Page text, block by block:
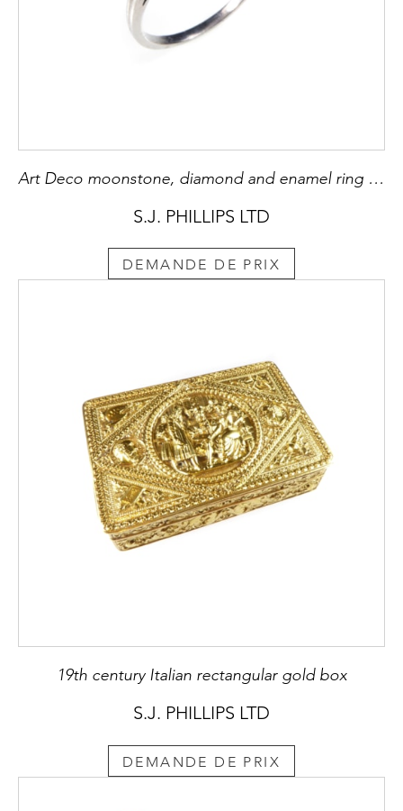
Art Deco moonstone, diamond and enamel ring by Dumont, French c.1920,
S.J. PHILLIPS LTD
DEMANDE DE PRIX
19th century Italian rectangular gold box
S.J. PHILLIPS LTD
DEMANDE DE PRIX